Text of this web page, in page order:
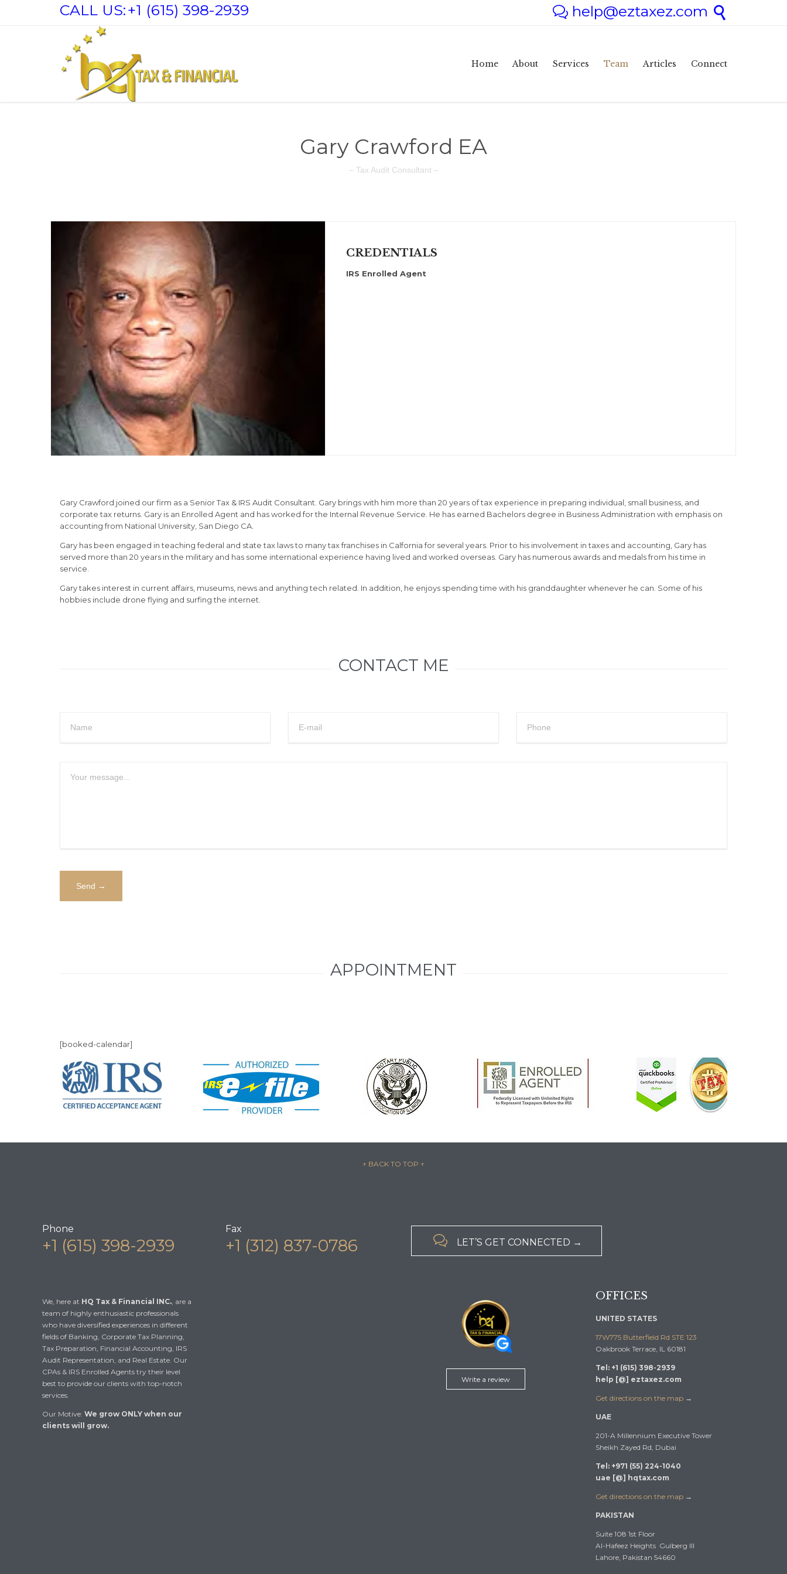
CALL US:+1 (615) 398-2939  help@eztaxez.com 
Home About Services Team Articles Connect
Gary Crawford EA
– Tax Audit Consultant –
CREDENTIALS
IRS Enrolled Agent
Gary Crawford joined our firm as a Senior Tax & IRS Audit Consultant. Gary brings with him more than 20 years of tax experience in preparing individual, small business, and
corporate tax returns. Gary is an Enrolled Agent and has worked for the Internal Revenue Service. He has earned Bachelors degree in Business Administration with emphasis on
accounting from National University, San Diego CA.
Gary has been engaged in teaching federal and state tax laws to many tax franchises in Calfornia for several years. Prior to his involvement in taxes and accounting, Gary has
served more than 20 years in the military and has some international experience having lived and worked overseas. Gary has numerous awards and medals from his time in
service.
Gary takes interest in current affairs, museums, news and anything tech related. In addition, he enjoys spending time with his granddaughter whenever he can. Some of his
hobbies include drone flying and surfing the internet.
CONTACT ME
APPOINTMENT
[booked-calendar]
↑ BACK TO TOP ↑
Phone
+1 (615) 398-2939
Fax
+1 (312) 837-0786  LET’S GET CONNECTED →
We, here at HQ Tax & Financial INC., are a
team of highly enthusiastic professionals
who have diversified experiences in different
fields of Banking, Corporate Tax Planning,
Tax Preparation, Financial Accounting, IRS
Audit Representation, and Real Estate. Our
CPAs & IRS Enrolled Agents try their level
best to provide our clients with top-notch
services.
Our Motive: We grow ONLY when our
clients will grow.
Write a review
OFFICES
UNITED STATES
17W775 Butterfield Rd STE 123
Oakbrook Terrace, IL 60181
Tel: +1 (615) 398-2939
help [@] eztaxez.com
Get directions on the map →
UAE
201-A Millennium Executive Tower
Sheikh Zayed Rd, Dubai
Tel: +971 (55) 224-1040
uae [@] hqtax.com
Get directions on the map →
PAKISTAN
Suite 108 1st Floor
Al-Hafeez Heights Gulberg III
Lahore, Pakistan 54660